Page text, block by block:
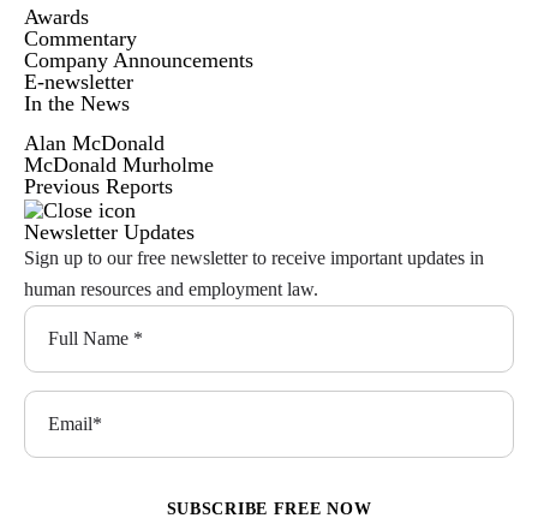
Awards
Commentary
Company Announcements
E-newsletter
In the News
Alan McDonald
McDonald Murholme
Previous Reports
Newsletter Updates
Sign up to our free newsletter to receive important updates in
human resources and employment law.